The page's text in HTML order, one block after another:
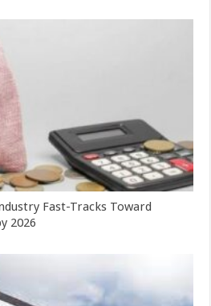
Fast-Tracks Toward
2026